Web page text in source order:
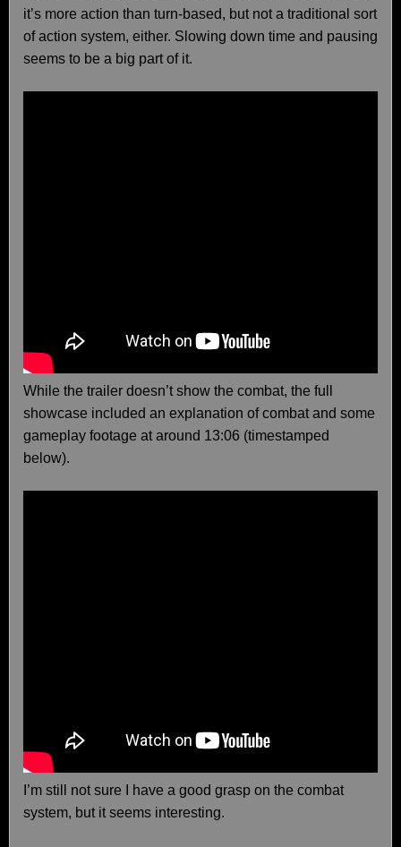
it’s more action than turn-based, but not a traditional sort
of action system, either. Slowing down time and pausing
seems to be a big part of it.
While the trailer doesn’t show the combat, the full
showcase included an explanation of combat and some
gameplay footage at around 13:06 (timestamped
below).
I’m still not sure I have a good grasp on the combat
system, but it seems interesting.